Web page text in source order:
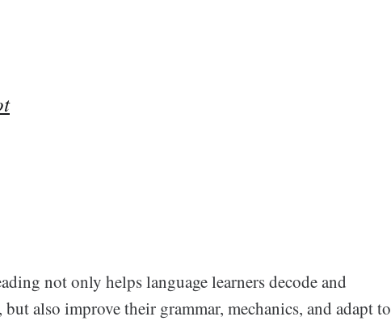
not only helps language learners decode and
also improve their grammar, mechanics, and adapt to